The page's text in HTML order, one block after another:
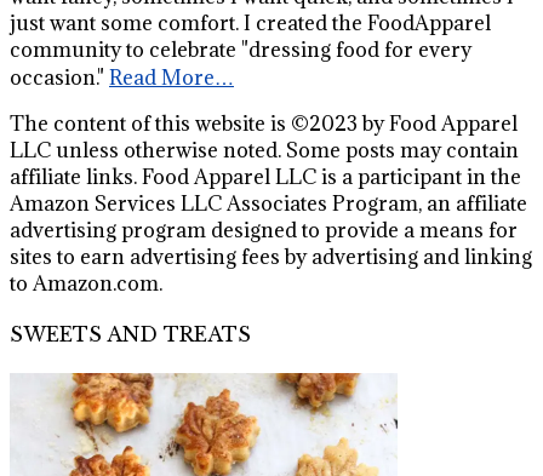
just want some comfort. I created the FoodApparel
community to celebrate "dressing food for every
occasion." Read More…
The content of this website is ©2023 by Food Apparel
LLC unless otherwise noted. Some posts may contain
affiliate links. Food Apparel LLC is a participant in the
Amazon Services LLC Associates Program, an affiliate
advertising program designed to provide a means for
sites to earn advertising fees by advertising and linking
to Amazon.com.
SWEETS AND TREATS